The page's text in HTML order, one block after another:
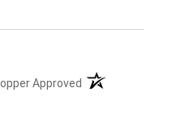
Approved (opens in a new